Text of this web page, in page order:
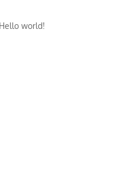
Hello world!